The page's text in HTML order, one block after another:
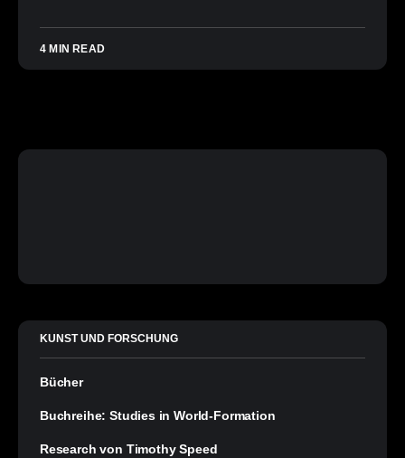
4 MIN READ
KUNST UND FORSCHUNG
Bücher
Buchreihe: Studies in World-Formation
Research von Timothy Speed